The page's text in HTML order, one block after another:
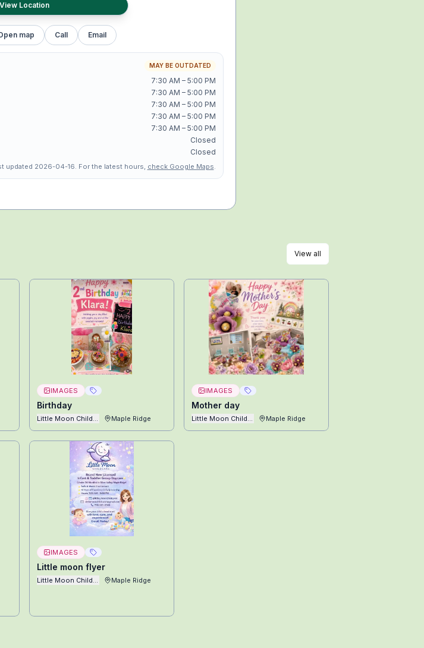
View Location
map Call Email
MAY BE OUTDATED
7:30 AM – 5:00 PM
7:30 AM – 5:00 PM
7:30 AM – 5:00 PM
7:30 AM – 5:00 PM
7:30 AM – 5:00 PM
Closed
Closed
updated 2026-04-16. For the latest hours, check Google Maps.
View all
IMAGES
Birthday
Little Moon Childcare LtdMaple Ridge
IMAGES
Mother day
Little Moon Childcare LtdMaple Ridge
IMAGES
Little moon flyer
Little Moon Childcare LtdMaple Ridge